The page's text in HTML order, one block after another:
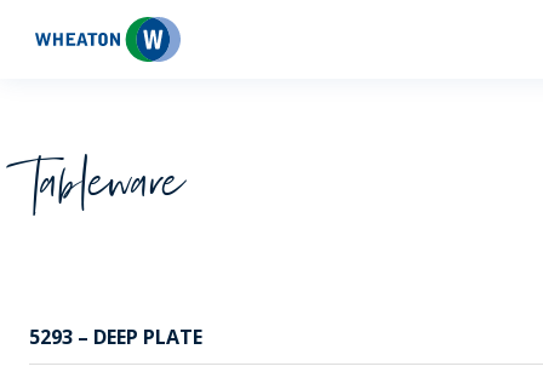
Wheaton
Tableware
5293 – DEEP PLATE